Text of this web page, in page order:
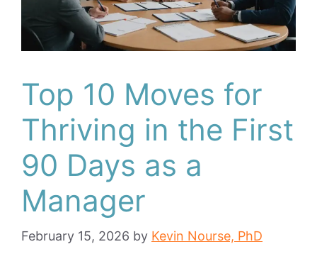
Top 10 Moves for
Thriving in the First
90 Days as a
Manager
February 15, 2026 by Kevin Nourse, PhD